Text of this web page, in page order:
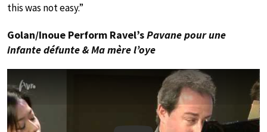
this was not easy.”
Golan/Inoue Perform Ravel’sPavane pour une
infante défunte & Ma mère l’oye